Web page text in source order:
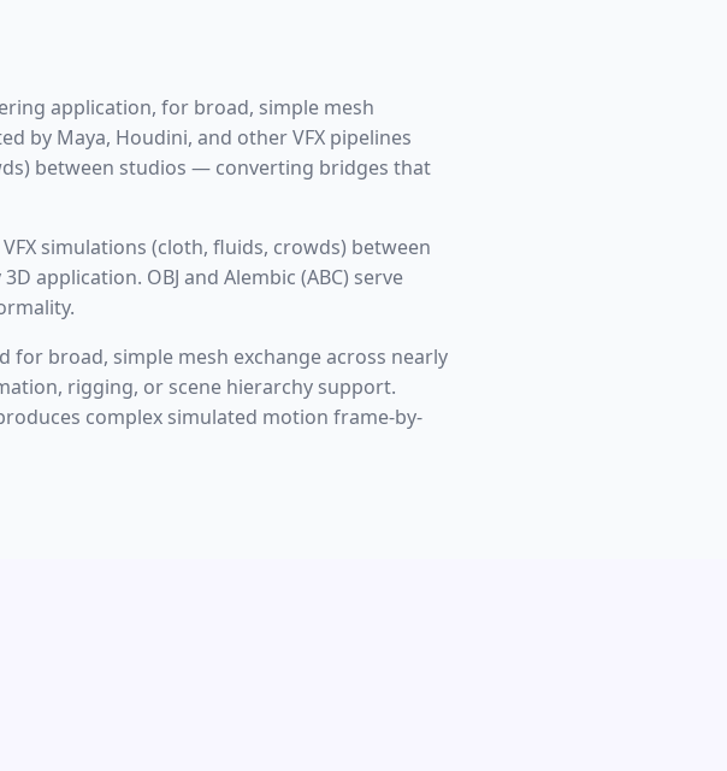
application, for broad, simple mesh
by Maya, Houdini, and other VFX pipelines
between studios — converting bridges that
simulations (cloth, fluids, crowds) between
application. OBJ and Alembic (ABC) serve
for broad, simple mesh exchange across nearly
rigging, or scene hierarchy support.
complex simulated motion frame-by-